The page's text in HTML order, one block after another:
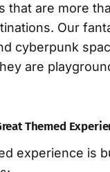
that are more
Our
cyberpunk
are
Themed
experience is